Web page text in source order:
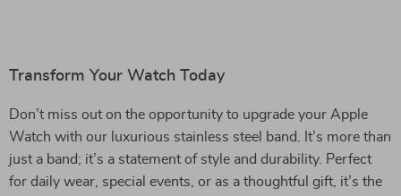
Transform Your Watch Today
Don’t miss out on the opportunity to upgrade your Apple
Watch with our luxurious stainless steel band. It’s more than
just a band; it’s a statement of style and durability. Perfect
for daily wear, special events, or as a thoughtful gift, it’s the